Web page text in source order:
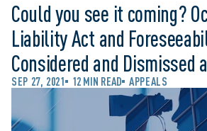
Could you see it coming?
Liability Act and
Considered and Dismissed
SEP 27, 2021 12 MIN READ APPEALS